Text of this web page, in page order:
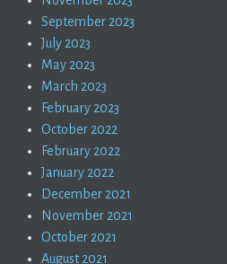
September 2023
July 2023
May 2023
March 2023
February 2023
October 2022
February 2022
January 2022
December 2021
November 2021
October 2021
August 2021